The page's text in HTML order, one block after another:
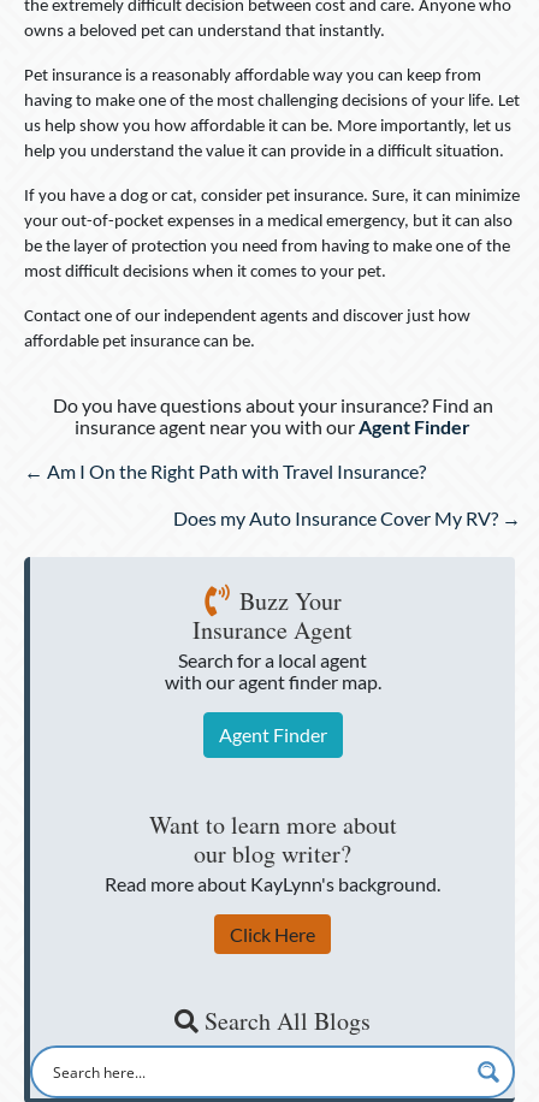
the extremely difficult decision between cost and care. Anyone who
owns a beloved pet can understand that instantly.
Pet insurance is a reasonably affordable way you can keep from
having to make one of the most challenging decisions of your life. Let
us help show you how affordable it can be. More importantly, let us
help you understand the value it can provide in a difficult situation.
If you have a dog or cat, consider pet insurance. Sure, it can minimize
your out-of-pocket expenses in a medical emergency, but it can also
be the layer of protection you need from having to make one of the
most difficult decisions when it comes to your pet.
Contact one of our independent agents and discover just how
affordable pet insurance can be.
Do you have questions about your insurance? Find an
insurance agent near you with our Agent Finder
Posts
← Am I On the Right Path with Travel Insurance?
Does my Auto Insurance Cover My RV? →
Buzz Your
Insurance Agent
Search for a local agent
with our agent finder map.
Agent Finder
Want to learn more about
our blog writer?
Read more about KayLynn's background.
Click Here
Search All Blogs